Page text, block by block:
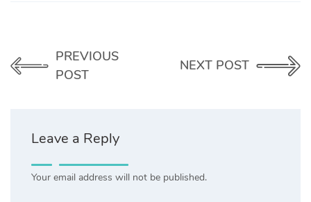
PREVIOUS
POST
NEXT POST
Leave a Reply
Your email address will not be published.